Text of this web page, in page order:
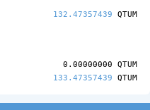
132.47357439 QTUM
0.00000000 QTUM
133.47357439 QTUM